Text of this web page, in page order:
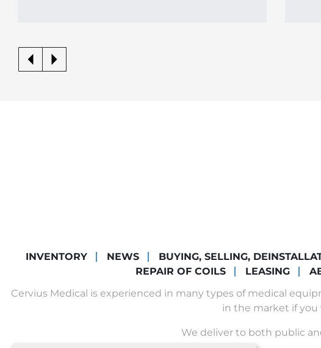
INVENTORY NEWS BUYING, SELLING,
REPAIR OF COILS
LEASING
Cervius Medical is experienced in many types of medical
in the market if
We deliver to both public